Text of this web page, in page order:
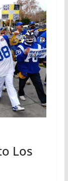
Los